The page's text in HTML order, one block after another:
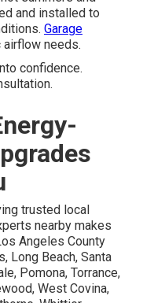
opens with
options. Minimal
keeps daily
to complete
possible.Contact
in local
summers and
and installed to
Garage
needs.
confidence.